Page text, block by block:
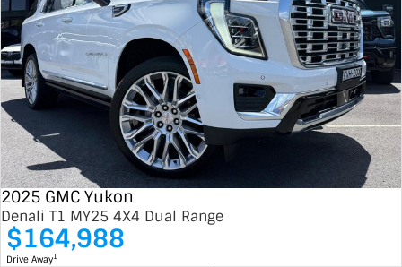
2025 GMC Yukon
Denali T1 MY25 4X4 Dual Range
$164,988
Drive Away1